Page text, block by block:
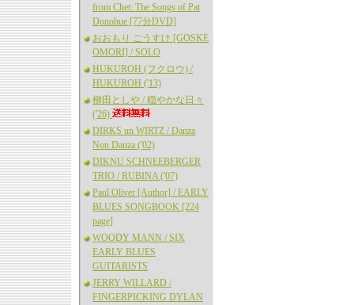
from Chet: The Songs of Pat
Donohue [77分DVD]
おおもり ごうすけ [GOSKE
OMORI] / SOLO
HUKUROH (フクロウ) /
HUKUROH ('13)
柳田としや / 穏やかな日々
('26)
DIRKS un WIRTZ / Danza
Non Danza ('02)
DIKNU SCHNEEBERGER
TRIO / RUBINA ('07)
Paul Oliver [Author] / EARLY
BLUES SONGBOOK [224
page]
WOODY MANN / SIX
EARLY BLUES
GUITARISTS
JERRY WILLARD /
FINGERPICKING DYLAN